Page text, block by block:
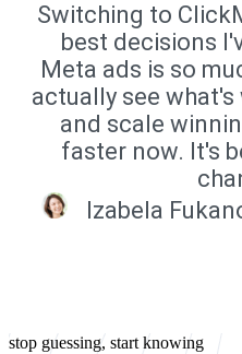
Switching to
best decisions
Meta ads is so
actually see
and scale
faster now. It's
Izabela
stop guessing, start knowing